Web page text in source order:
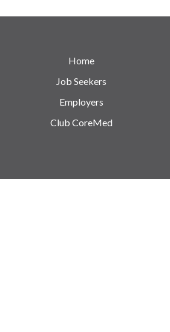
Home
Job Seekers
Employers
Club CoreMed